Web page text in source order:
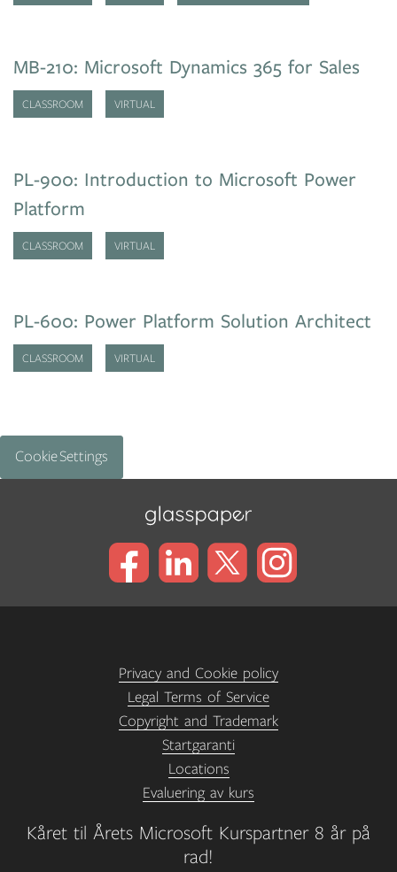
MB-210: Microsoft Dynamics 365 for Sales
CLASSROOM VIRTUAL
PL-900: Introduction to Microsoft Power
Platform
CLASSROOM VIRTUAL
PL-600: Power Platform Solution Architect
CLASSROOM VIRTUAL
Cookie Settings
Kåret til Årets Microsoft Kurspartner 8 år på
rad!
Privacy and Cookie policy
Legal Terms of Service
Copyright and Trademark
Startgaranti
Locations
Evaluering av kurs